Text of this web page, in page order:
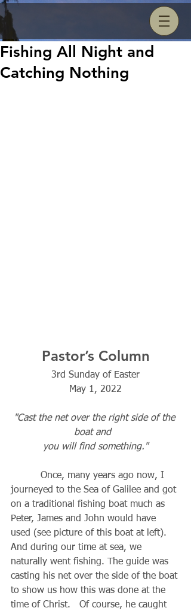
Fishing All Night and
Catching Nothing
Pastor’s Column
3rd Sunday of Easter
May 1, 2022
"Cast the net over the right side of the
boat and
you will find something."
journeyed to the Sea of Galilee and got
on a traditional fishing boat much as
Peter, James and John would have
used (see picture of this boat at left).
And during our time at sea, we
naturally went fishing. The guide was
casting his net over the side of the boat
to show us how this was done at the
time of Christ.   Of course, he caught